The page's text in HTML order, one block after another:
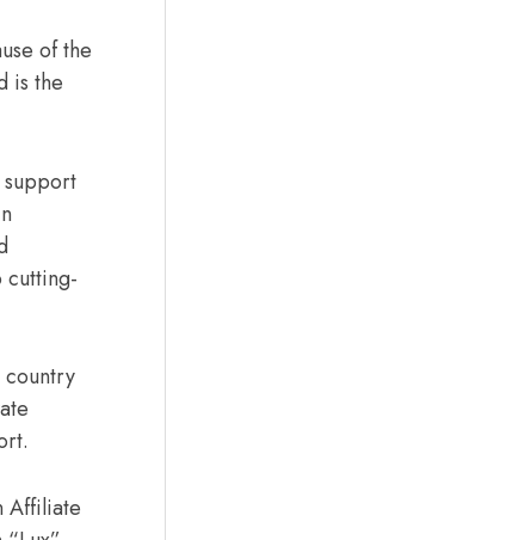
of the
is the
support
cutting-
country
Affiliate